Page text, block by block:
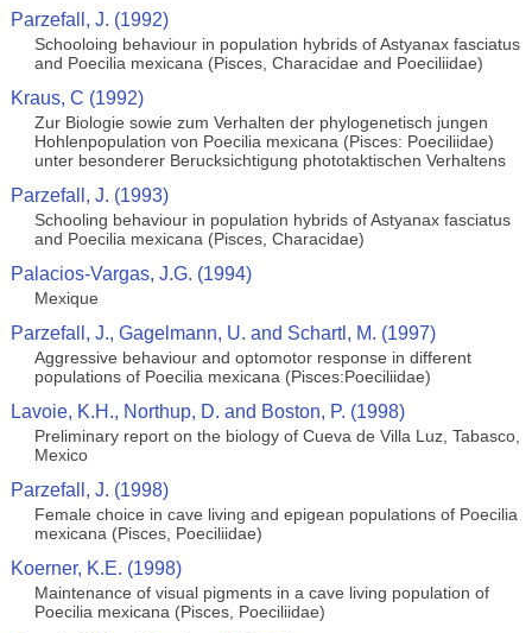
Parzefall, J. (1992)
Schooloing behaviour in population hybrids of Astyanax fasciatus
and Poecilia mexicana (Pisces, Characidae and Poeciliidae)
Kraus, C (1992)
Zur Biologie sowie zum Verhalten der phylogenetisch jungen
Hohlenpopulation von Poecilia mexicana (Pisces: Poeciliidae)
unter besonderer Berucksichtigung phototaktischen Verhaltens
Parzefall, J. (1993)
Schooling behaviour in population hybrids of Astyanax fasciatus
and Poecilia mexicana (Pisces, Characidae)
Palacios-Vargas, J.G. (1994)
Mexique
Parzefall, J., Gagelmann, U. and Schartl, M. (1997)
Aggressive behaviour and optomotor response in different
populations of Poecilia mexicana (Pisces:Poeciliidae)
Lavoie, K.H., Northup, D. and Boston, P. (1998)
Preliminary report on the biology of Cueva de Villa Luz, Tabasco,
Mexico
Parzefall, J. (1998)
Female choice in cave living and epigean populations of Poecilia
mexicana (Pisces, Poeciliidae)
Koerner, K.E. (1998)
Maintenance of visual pigments in a cave living population of
Poecilia mexicana (Pisces, Poeciliidae)